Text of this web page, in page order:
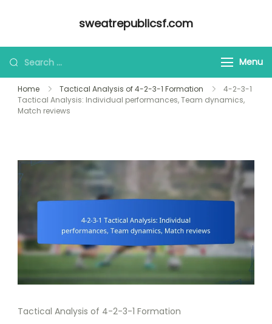
sweatrepublicsf.com
Looking
for
Something?
Menu
Home Tactical Analysis of 4-2-3-1 Formation
4-2-3-1
Tactical Analysis: Individual performances, Team dynamics,
Match reviews
Tactical Analysis of 4-2-3-1 Formation